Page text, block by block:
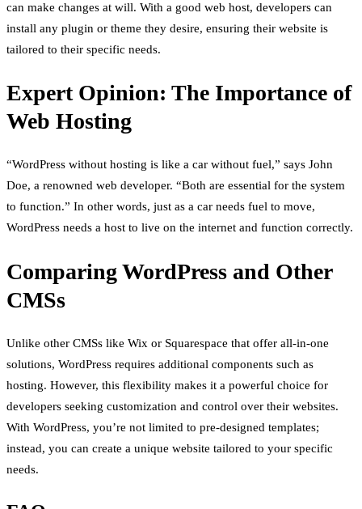
can make changes at will. With a good web host, developers can
install any plugin or theme they desire, ensuring their website is
tailored to their specific needs.
Expert Opinion: The Importance of
Web Hosting
“WordPress without hosting is like a car without fuel,” says John
Doe, a renowned web developer. “Both are essential for the system
to function.” In other words, just as a car needs fuel to move,
WordPress needs a host to live on the internet and function correctly.
Comparing WordPress and Other
CMSs
Unlike other CMSs like Wix or Squarespace that offer all-in-one
solutions, WordPress requires additional components such as
hosting. However, this flexibility makes it a powerful choice for
developers seeking customization and control over their websites.
With WordPress, you’re not limited to pre-designed templates;
instead, you can create a unique website tailored to your specific
needs.